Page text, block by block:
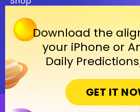
Privacy policy
Open in Cosmic
Download the
your iPhone or
Daily
GET IT